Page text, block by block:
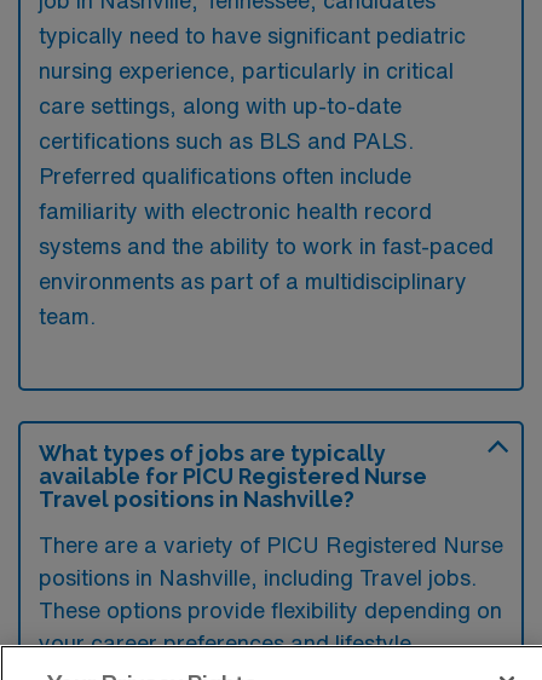
typically need to have significant pediatric
nursing experience, particularly in critical
care settings, along with up-to-date
certifications such as BLS and PALS.
Preferred qualifications often include
familiarity with electronic health record
systems and the ability to work in fast-paced
environments as part of a multidisciplinary
team.
What types of jobs are typically
available for PICU Registered Nurse
Travel positions in Nashville?
There are a variety of PICU Registered Nurse
positions in Nashville, including Travel jobs.
These options provide flexibility depending on
your career preferences and lifestyle.